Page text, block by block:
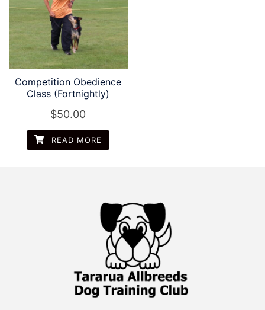
Competition Obedience
Class (Fortnightly)
$50.00
READ MORE